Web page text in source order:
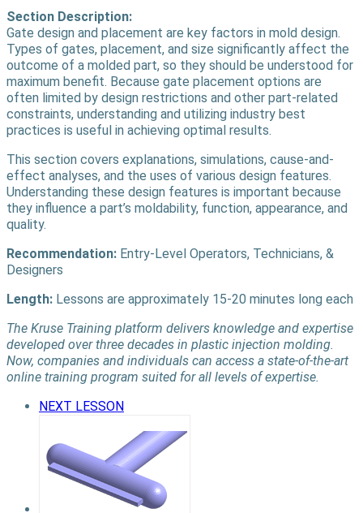
Section Description:
Gate design and placement are key factors in mold design.
Types of gates, placement, and size significantly affect the
outcome of a molded part, so they should be understood for
maximum benefit. Because gate placement options are
often limited by design restrictions and other part-related
constraints, understanding and utilizing industry best
practices is useful in achieving optimal results.
This section covers explanations, simulations, cause-and-
effect analyses, and the uses of various design features.
Understanding these design features is important because
they influence a part’s moldability, function, appearance, and
quality.
Recommendation: Entry-Level Operators, Technicians, &
Designers
Length: Lessons are approximately 15-20 minutes long each
The Kruse Training platform delivers knowledge and expertise
developed over three decades in plastic injection molding.
Now, companies and individuals can access a state-of-the-art
online training program suited for all levels of expertise.
NEXT LESSON